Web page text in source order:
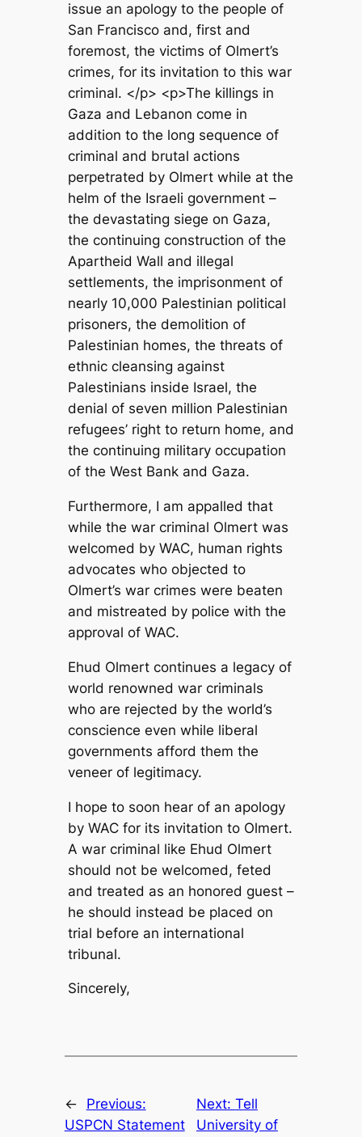
issue an apology to the people of
San Francisco and, first and
foremost, the victims of Olmert’s
crimes, for its invitation to this war
criminal. </p> <p>The killings in
Gaza and Lebanon come in
addition to the long sequence of
criminal and brutal actions
perpetrated by Olmert while at the
helm of the Israeli government –
the devastating siege on Gaza,
the continuing construction of the
Apartheid Wall and illegal
settlements, the imprisonment of
nearly 10,000 Palestinian political
prisoners, the demolition of
Palestinian homes, the threats of
ethnic cleansing against
Palestinians inside Israel, the
denial of seven million Palestinian
refugees’ right to return home, and
the continuing military occupation
of the West Bank and Gaza.
Furthermore, I am appalled that
while the war criminal Olmert was
welcomed by WAC, human rights
advocates who objected to
Olmert’s war crimes were beaten
and mistreated by police with the
approval of WAC.
Ehud Olmert continues a legacy of
world renowned war criminals
who are rejected by the world’s
conscience even while liberal
governments afford them the
veneer of legitimacy.
I hope to soon hear of an apology
by WAC for its invitation to Olmert.
A war criminal like Ehud Olmert
should not be welcomed, feted
and treated as an honored guest –
he should instead be placed on
trial before an international
tribunal.
Sincerely,
←
Previous:
USPCN Statement
Next: Tell
University of